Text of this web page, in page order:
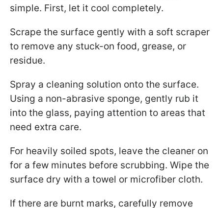
simple. First, let it cool completely.
Scrape the surface gently with a soft scraper
to remove any stuck-on food, grease, or
residue.
Spray a cleaning solution onto the surface.
Using a non-abrasive sponge, gently rub it
into the glass, paying attention to areas that
need extra care.
For heavily soiled spots, leave the cleaner on
for a few minutes before scrubbing. Wipe the
surface dry with a towel or microfiber cloth.
If there are burnt marks, carefully remove